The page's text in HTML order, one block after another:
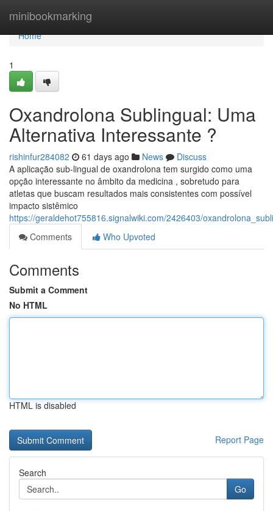
minibookmarking
Home
Home
1
Oxandrolona Sublingual: Uma
Alternativa Interessante ?
rishinfur284082 61 days ago News
Discuss
A aplicação sub-lingual de oxandrolona tem surgido como uma
opção interessante no âmbito da medicina , sobretudo para
atletas que buscam resultados mais consistentes com possível
impacto sistêmico
https://geraldehot755816.signalwiki.com/2426403/
Comments
Who Upvoted
Comments
Submit a Comment
No HTML
HTML is disabled
Report Page
Search
Go